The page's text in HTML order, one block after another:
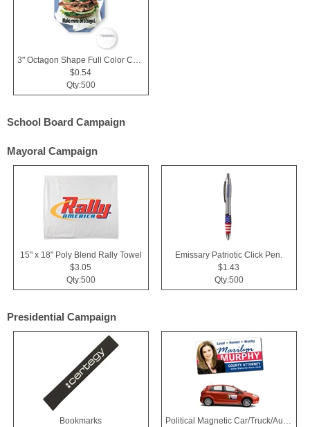
$0.54
Qty:500
School Board Campaign
Mayoral Campaign
15" x 18" Poly Blend Rally Towel
$3.05
Qty:500
Emissary Patriotic Click Pen.
$1.43
Qty:500
Presidential Campaign
Bookmarks